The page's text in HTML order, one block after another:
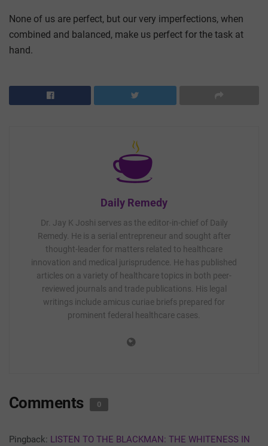
None of us are perfect, but our very imperfections, when
combined and balanced, make us perfect for the task at
hand.
Daily Remedy
Dr. Jay K Joshi serves as the editor-in-chief of Daily
Remedy. He is a serial entrepreneur and sought after
thought-leader for matters related to healthcare
innovation and medical jurisprudence. He has published
articles on a variety of healthcare topics in both peer-
reviewed journals and trade publications. His legal
writings include amicus curiae briefs prepared for
prominent federal healthcare cases.
Comments 0
Pingback: LISTEN TO THE BLACKMAN: THE WHITENESS IN